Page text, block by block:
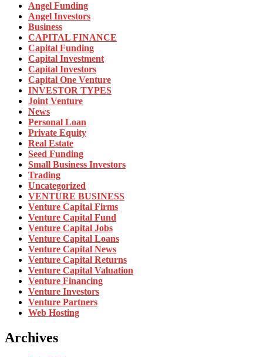
Angel Funding
Angel Investors
Business
CAPITAL FINANCE
Capital Funding
Capital Investment
Capital Investors
Capital One Venture
INVESTOR TYPES
Joint Venture
News
Personal Loan
Private Equity
Real Estate
Seed Funding
Small Business Investors
Trading
Uncategorized
VENTURE BUSINESS
Venture Capital Firms
Venture Capital Fund
Venture Capital Jobs
Venture Capital Loans
Venture Capital News
Venture Capital Returns
Venture Capital Valuation
Venture Financing
Venture Investors
Venture Partners
Web Hosting
Archives